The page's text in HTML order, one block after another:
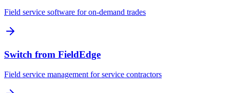
Field service software for on-demand trades
Switch from FieldEdge
Field service management for service contractors